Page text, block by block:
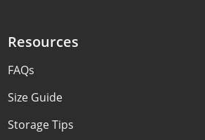
Resources
FAQs
Size Guide
Storage Tips